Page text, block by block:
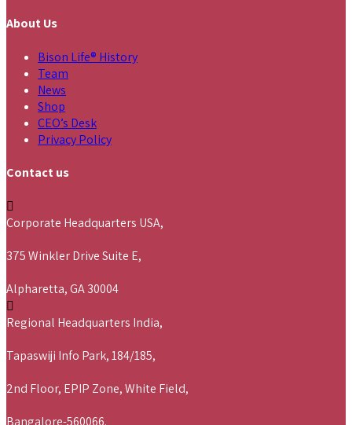
About Us
Bison Life® History
Team
News
Shop
CEO’s Desk
Privacy Policy
Contact us
Corporate Headquarters USA,
375 Winkler Drive Suite E,
Alpharetta, GA 30004
Regional Headquarters India,
Tapaswiji Info Park, 184/185,
2nd Floor, EPIP Zone, White Field,
Bangalore-560066.